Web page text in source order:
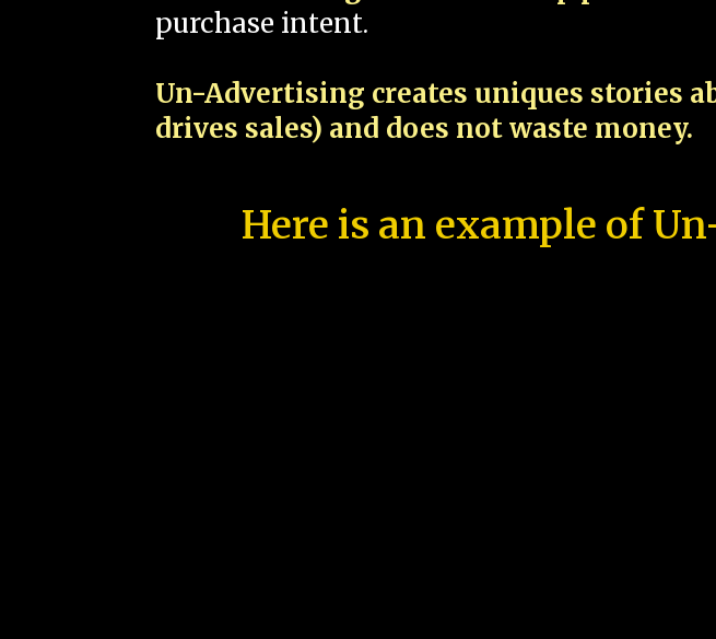
purchase intent.
Un-Advertising creates uniques stories
drives sales) and does not waste money.
Here is an example of